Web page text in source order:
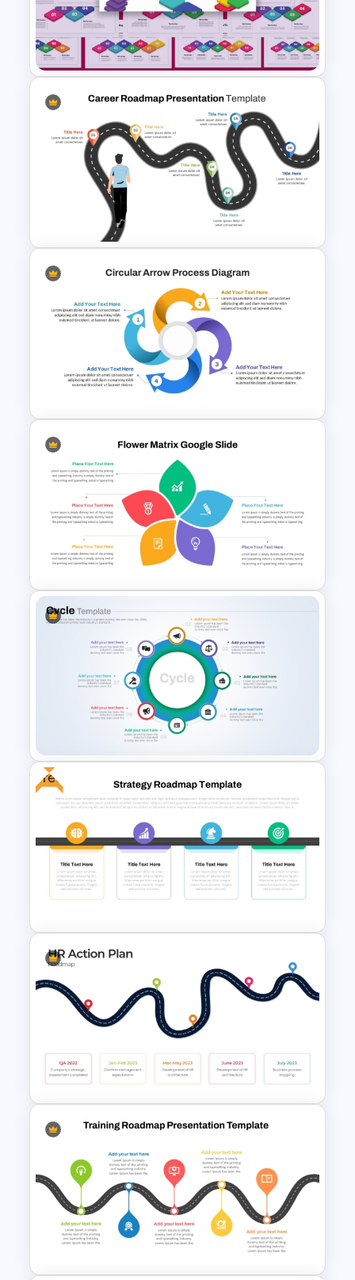
Strategic Roadmap
Templates
2 to 10 Step Process Flow
PowerPoint Templates
Career Roadmap Presentation
Template
Circular Arrow Process
Diagram Template
Flower Matrix Google Slide
Template and PowerPoint
8 Step Cycle Process
PowerPoint Template and
Google Slides
Free
Strategy Roadmap Template
PPT Free Download
HR Action Plan PowerPoint
Presentation Roadmap
Templates